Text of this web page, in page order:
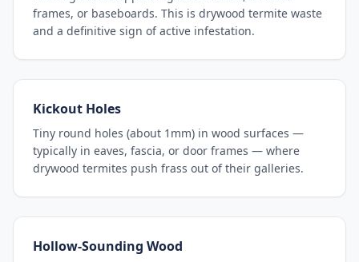
frames, or baseboards. This is drywood termite waste
and a definitive sign of active infestation.
Kickout Holes
Tiny round holes (about 1mm) in wood surfaces —
typically in eaves, fascia, or door frames — where
drywood termites push frass out of their galleries.
Hollow-Sounding Wood